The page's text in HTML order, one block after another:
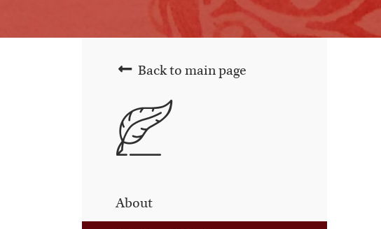
Back to main page
About